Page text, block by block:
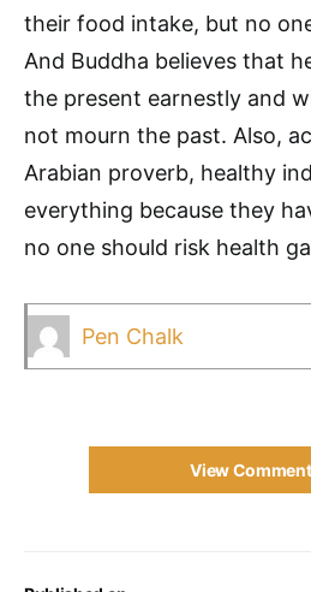
their food intake, but no
And Buddha believes that
the present earnestly and
not mourn the past. Also,
Arabian proverb, healthy
everything because they
no one should risk health
Pen Chalk
View